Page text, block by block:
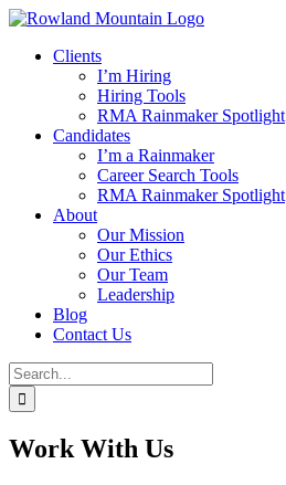
Skip
contentClients
I’m Hiring
Hiring Tools
RMA Rainmaker Spotlight
Candidates
I’m a Rainmaker
Career Search Tools
RMA Rainmaker Spotlight
About
Our Mission
Our Ethics
Our Team
Leadership
Blog
Contact Us
Search
for:
Work With Us